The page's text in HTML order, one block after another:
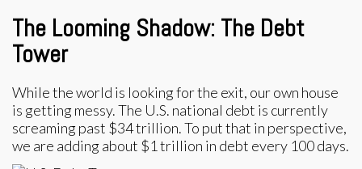
The Looming Shadow: The Debt
Tower
While the world is looking for the exit, our own house
is getting messy. The U.S. national debt is currently
screaming past $34 trillion. To put that in perspective,
we are adding about $1 trillion in debt every 100 days.